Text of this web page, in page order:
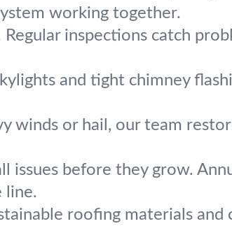
working together.
inspections catch
and tight chimney
winds or hail, our team
issues before they grow.
line.
roofing materials